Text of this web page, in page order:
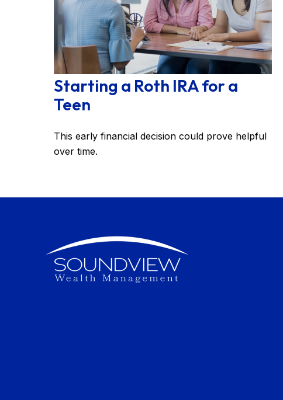
Starting a Roth IRA for a
Teen
This early financial decision could prove helpful
over time.